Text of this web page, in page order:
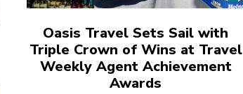
Oasis Travel Sets Sail with
Triple Crown of Wins at Travel
Weekly Agent Achievement
Awards